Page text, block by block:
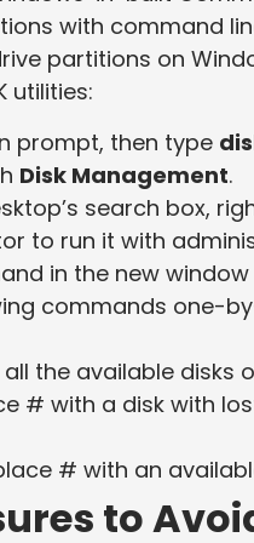
with command
partitions on
utilities:
prompt, then type
Disk Management.
search box,
to run it with
in the new
commands one-
the available disks
# with a disk with
# with an
to